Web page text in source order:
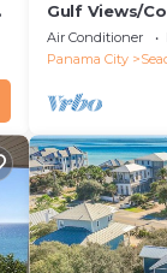
Gulf Views/
to Beach/
Beach House/
Air Conditioner
Panama City